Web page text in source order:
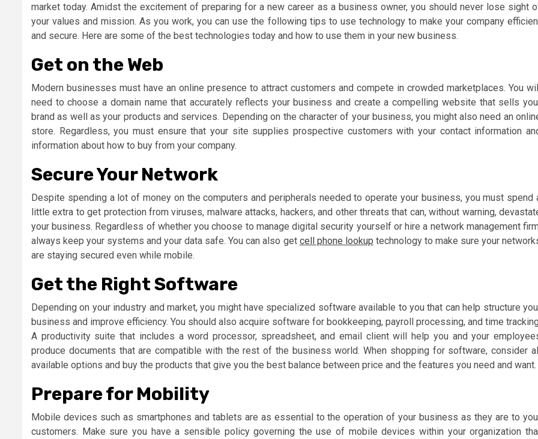
market today. Amidst the excitement of preparing for a new career as a business owner, you should never lose sight
your values and mission. As you work, you can use the following tips to use technology to make your company
and secure. Here are some of the best technologies today and how to use them in your new business.
Get on the Web
Modern businesses must have an online presence to attract customers and compete in crowded marketplaces. You
need to choose a domain name that accurately reflects your business and create a compelling website that sells
brand as well as your products and services. Depending on the character of your business, you might also need an
store. Regardless, you must ensure that your site supplies prospective customers with your contact information
information about how to buy from your company.
Secure Your Network
Despite spending a lot of money on the computers and peripherals needed to operate your business, you must spend
little extra to get protection from viruses, malware attacks, hackers, and other threats that can, without warning,
your business. Regardless of whether you choose to manage digital security yourself or hire a network management
always keep your systems and your data safe. You can also get cell phone lookup technology to make sure your
are staying secured even while mobile.
Get the Right Software
Depending on your industry and market, you might have specialized software available to you that can help structure
business and improve efficiency. You should also acquire software for bookkeeping, payroll processing, and time
A productivity suite that includes a word processor, spreadsheet, and email client will help you and your
produce documents that are compatible with the rest of the business world. When shopping for software, consider
available options and buy the products that give you the best balance between price and the features you need and want.
Prepare for Mobility
Mobile devices such as smartphones and tablets are as essential to the operation of your business as they are to
customers. Make sure you have a sensible policy governing the use of mobile devices within your organization